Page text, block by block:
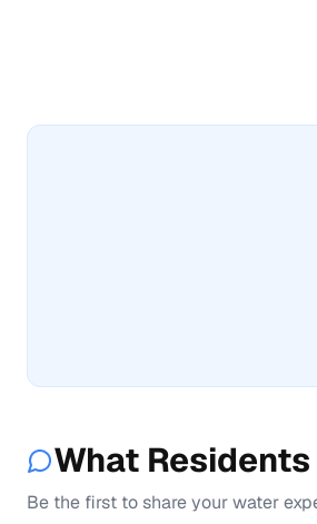
What
Be the first to share your water